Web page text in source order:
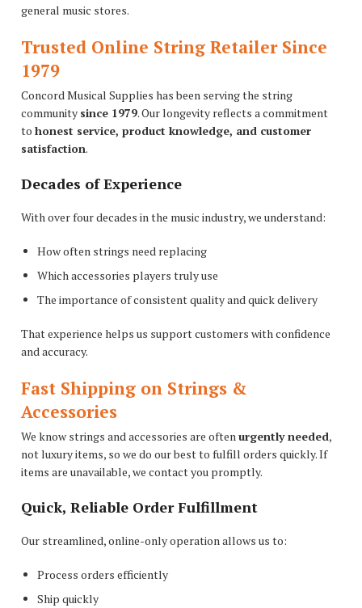
general music stores.
Trusted Online String Retailer Since
1979
Concord Musical Supplies has been serving the string
community since 1979. Our longevity reflects a commitment
tohonest service, product knowledge, and customer
satisfaction.
Decades of Experience
With over four decades in the music industry, we understand:
How often strings need replacing
Which accessories players truly use
The importance of consistent quality and quick delivery
That experience helps us support customers with confidence
and accuracy.
Fast Shipping on Strings &
Accessories
We know strings and accessories are oftenurgently needed,
not luxury items, so we do our best to fulfill orders quickly. If
items are unavailable, we contact you promptly.
Quick, Reliable Order Fulfillment
Our streamlined, online-only operation allows us to:
Process orders efficiently
Ship quickly